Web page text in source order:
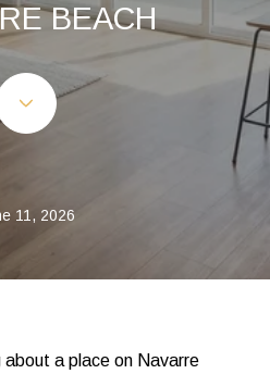
BEACH
11, 2026
about a place on Navarre